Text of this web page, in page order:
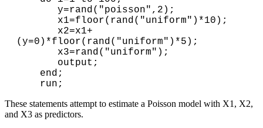
(y=0)*floor(rand("uniform")*5);
These statements attempt to estimate a Poisson model with X1, X2,
and X3 as predictors.